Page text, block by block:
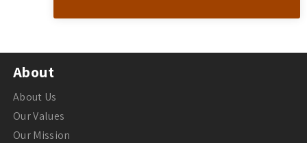
About
About Us
Our Values
Our Mission